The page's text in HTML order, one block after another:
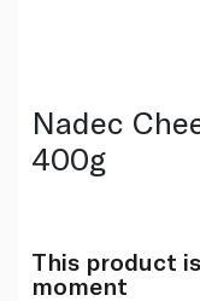
Nadec
400g
This product
moment